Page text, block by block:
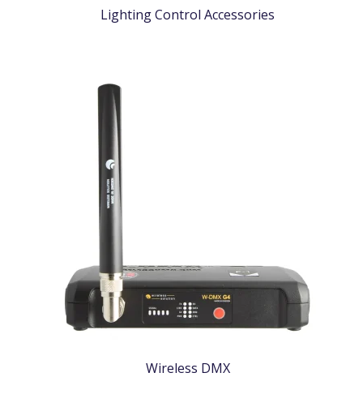
Lighting Control Accessories
Wireless DMX